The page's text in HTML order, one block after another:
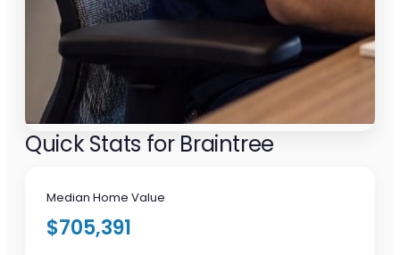
Quick Stats for Braintree
Median Home Value
$705,391